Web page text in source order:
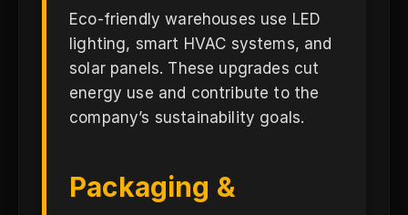
Eco-friendly warehouses use LED
lighting, smart HVAC systems, and
solar panels. These upgrades cut
energy use and contribute to the
company’s sustainability goals.
Packaging &